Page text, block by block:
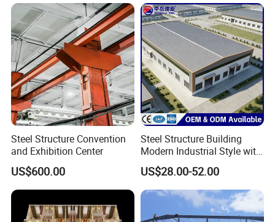
Steel Structure Convention
and Exhibition Center
US$600.00
Steel Structure Building
Modern Industrial Style with
Durable Sandwich Panels
for Workshop
US$28.00-52.00